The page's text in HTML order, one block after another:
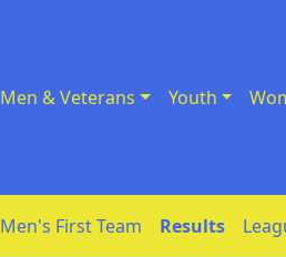
Men & Veterans Youth
Men's First Team Results